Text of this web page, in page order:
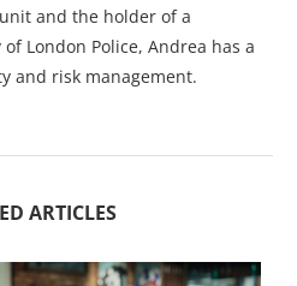
and the holder of a
London Police, Andrea has a
and risk management.
ARTICLES